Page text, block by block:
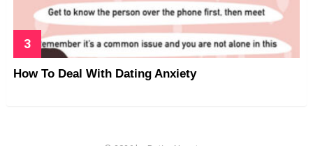
How To Deal With Dating Anxiety